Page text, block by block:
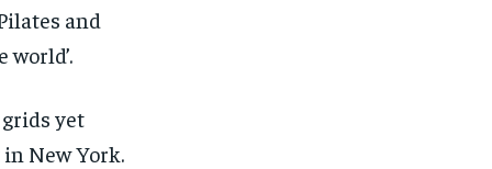
1-MONTH
1-MONTH
and
world’.
yet
New York.